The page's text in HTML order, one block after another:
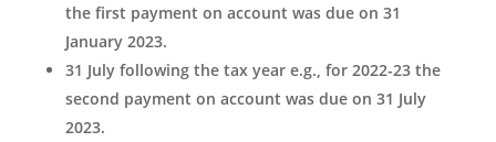
the first payment on account was due on 31
January 2023.
31 July following the tax year e.g., for 2022-23 the
second payment on account was due on 31 July
2023.